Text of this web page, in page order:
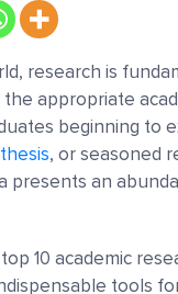
research is
appropriate
beginning to
, or seasoned
presents an
10 academic
tools